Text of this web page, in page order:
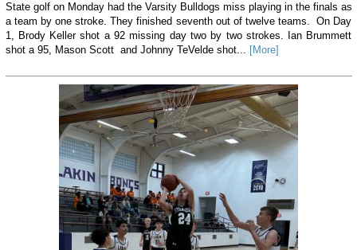
State golf on Monday had the Varsity Bulldogs miss playing in the finals as
a team by one stroke. They finished seventh out of twelve teams. On Day
1, Brody Keller shot a 92 missing day two by two strokes. Ian Brummett
shot a 95, Mason Scott and Johnny TeVelde shot... [More]